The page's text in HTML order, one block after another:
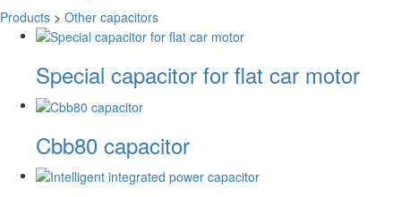
Products > Other capacitors
Special capacitor for flat car motor
Cbb80 capacitor